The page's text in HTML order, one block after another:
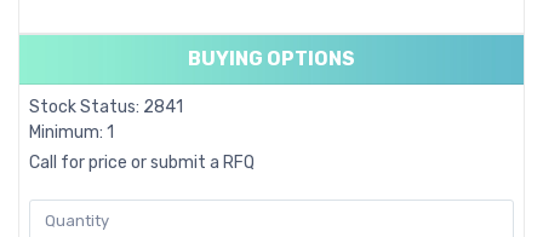
BUYING OPTIONS
Stock Status: 2841
Minimum: 1
Call for price or submit a RFQ